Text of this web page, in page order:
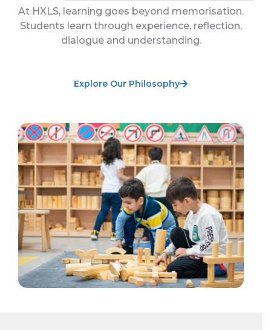
At HXLS, learning goes beyond memorisation.
Students learn through experience, reflection,
dialogue and understanding.
Explore Our Philosophy